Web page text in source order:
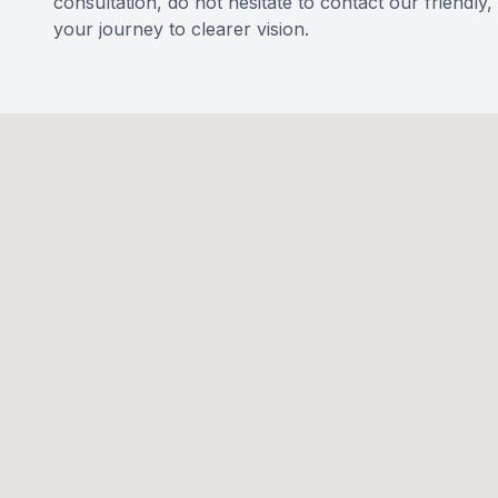
your journey to clearer vision.